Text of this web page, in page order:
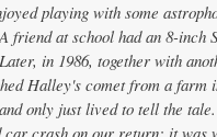
playing with some
friend at school had an 8-inch
in 1986, together with
Halley's comet from a farm
only just lived to tell the